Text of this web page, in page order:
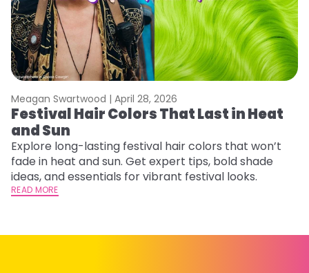
Meagan Swartwood | April 28, 2026
Festival Hair Colors That Last in Heat
and Sun
Explore long-lasting festival hair colors that won’t
fade in heat and sun. Get expert tips, bold shade
ideas, and essentials for vibrant festival looks.
READ MORE